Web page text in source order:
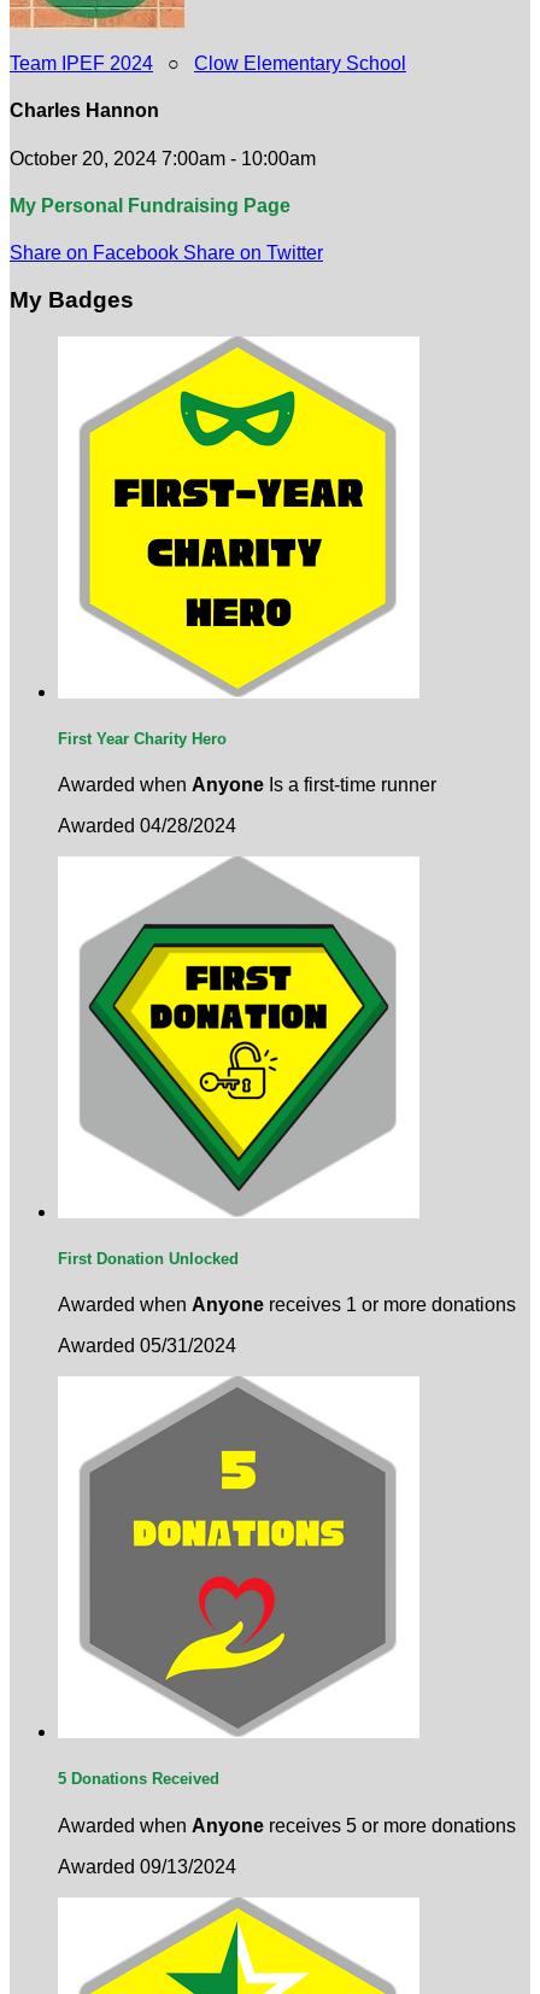
Team IPEF 2024 ○ Clow Elementary School
Charles Hannon
October 20, 2024 7:00am - 10:00am
My Personal Fundraising Page
Share on Facebook Share on Twitter
My Badges
First Year Charity Hero
Awarded when Anyone Is a first-time runner
Awarded 04/28/2024
First Donation Unlocked
Awarded when Anyone receives 1 or more donations
Awarded 05/31/2024
5 Donations Received
Awarded when Anyone receives 5 or more donations
Awarded 09/13/2024